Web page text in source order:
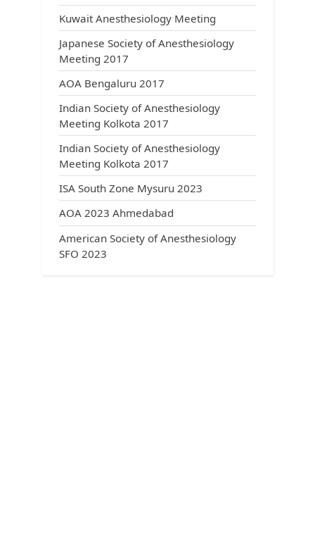
Kuwait Anesthesiology Meeting
Japanese Society of Anesthesiology
Meeting 2017
AOA Bengaluru 2017
Indian Society of Anesthesiology
Meeting Kolkota 2017
Indian Society of Anesthesiology
Meeting Kolkota 2017
ISA South Zone Mysuru 2023
AOA 2023 Ahmedabad
American Society of Anesthesiology
SFO 2023